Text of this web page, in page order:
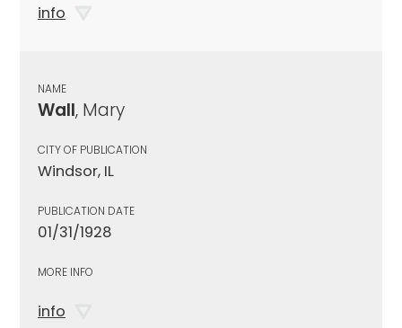
info
NAME
Wall, Mary
CITY OF PUBLICATION
Windsor, IL
PUBLICATION DATE
01/31/1928
MORE INFO
info